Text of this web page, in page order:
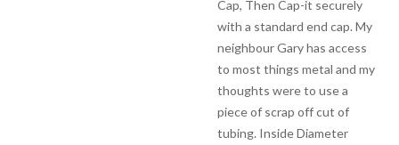
Cap, Then Cap-it securely
with a standard end cap. My
neighbour Gary has access
to most things metal and my
thoughts were to use a
piece of scrap off cut of
tubing. Inside Diameter